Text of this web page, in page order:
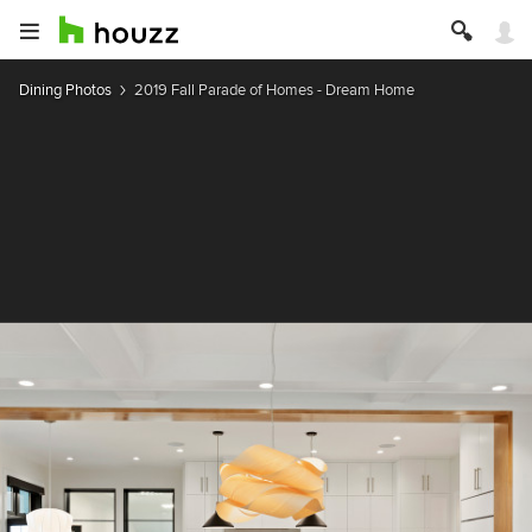
Dining Photos 2019 Fall Parade of Homes - Dream Home